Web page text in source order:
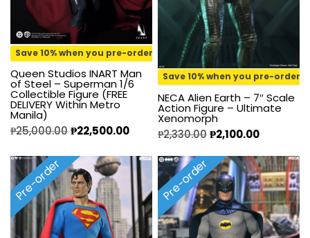
Save 10% when you pre-order
Queen Studios INART Man
of Steel – Superman 1/6
Collectible Figure (FREE
DELIVERY Within Metro
Manila)
₱25,000.00₱22,500.00
Save 10% when you pre-order
NECA Alien Earth – 7″ Scale
Action Figure – Ultimate
Xenomorph
₱2,330.00₱2,100.00
Pre-order Pre-order